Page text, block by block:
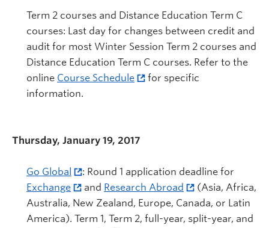
Term 2 courses and Distance Education Term C
courses: Last day for changes between credit and
audit for most Winter Session Term 2 courses and
Distance Education Term C courses. Refer to the
online Course Schedule
for specific
information.
Thursday, January 19, 2017
Go Global
: Round 1 application deadline for
Exchange
and Research Abroad
(Asia, Africa,
Australia, New Zealand, Europe, Canada, or Latin
America). Term 1, Term 2, full-year, split-year, and